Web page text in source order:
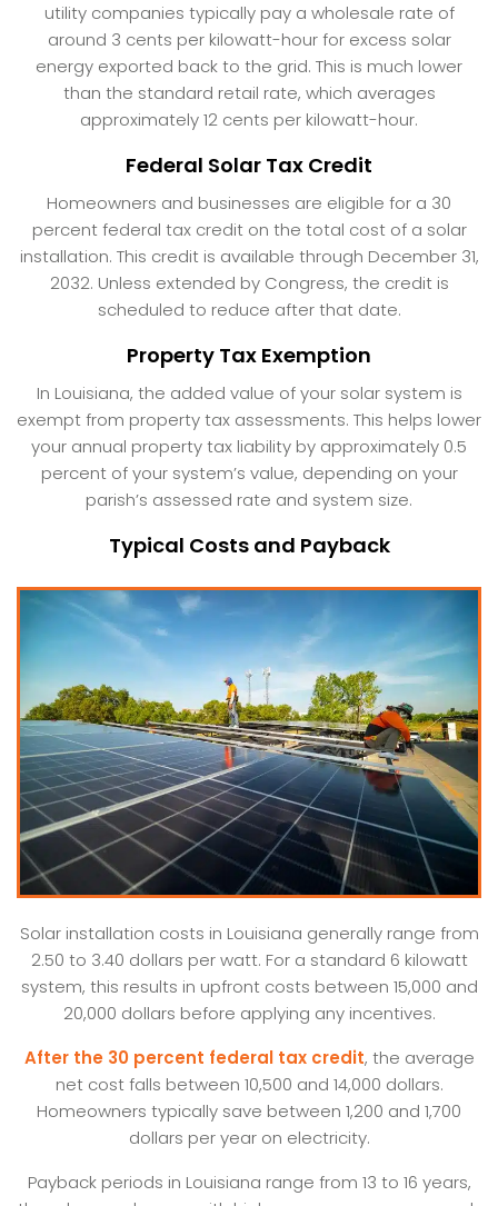
utility companies typically pay a wholesale rate of
around 3 cents per kilowatt-hour for excess solar
energy exported back to the grid. This is much lower
than the standard retail rate, which averages
approximately 12 cents per kilowatt-hour.
Federal Solar Tax Credit
Homeowners and businesses are eligible for a 30
percent federal tax credit on the total cost of a solar
installation. This credit is available through December 31,
2032. Unless extended by Congress, the credit is
scheduled to reduce after that date.
Property Tax Exemption
In Louisiana, the added value of your solar system is
exempt from property tax assessments. This helps lower
your annual property tax liability by approximately 0.5
percent of your system’s value, depending on your
parish’s assessed rate and system size.
Typical Costs and Payback
Solar installation costs in Louisiana generally range from
2.50 to 3.40 dollars per watt. For a standard 6 kilowatt
system, this results in upfront costs between 15,000 and
20,000 dollars before applying any incentives.
After the 30 percent federal tax credit, the average
net cost falls between 10,500 and 14,000 dollars.
Homeowners typically save between 1,200 and 1,700
dollars per year on electricity.
Payback periods in Louisiana range from 13 to 16 years,